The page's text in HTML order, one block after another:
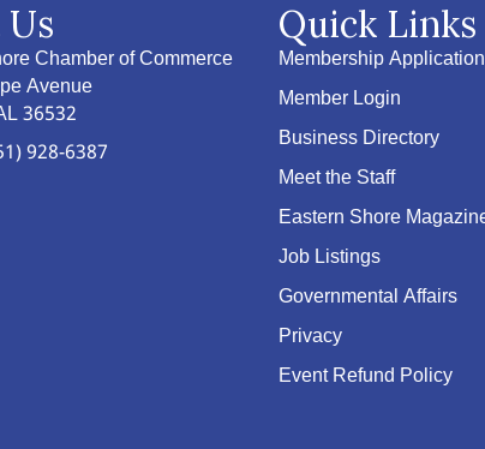
Chamber of Commerce
Avenue
36532
928-6387
Quick Links
Membership Application
Member Login
Business Directory
Meet the Staff
Eastern Shore
Job Listings
Governmental Affairs
Privacy
Event Refund Policy